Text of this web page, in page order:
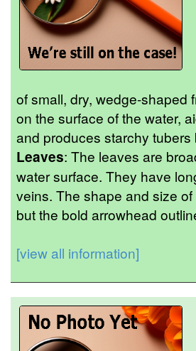
of small, dry, wedge-shaped
on the surface of the water,
and produces starchy
Leaves: The leaves are
water surface. They have
veins. The shape and size
but the bold arrowhead
[view all information]